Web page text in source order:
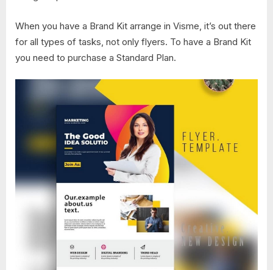
When you have a Brand Kit arrange in Visme, it’s out there
for all types of tasks, not only flyers. To have a Brand Kit
you need to purchase a Standard Plan.